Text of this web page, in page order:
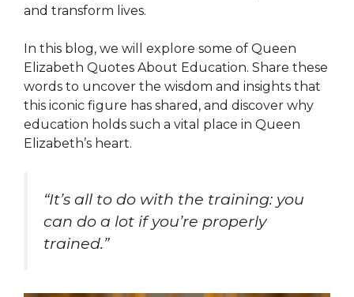
and transform lives.
In this blog, we will explore some of Queen
Elizabeth Quotes About Education. Share these
words to uncover the wisdom and insights that
this iconic figure has shared, and discover why
education holds such a vital place in Queen
Elizabeth’s heart.
“It’s all to do with the training: you
can do a lot if you’re properly
trained.”